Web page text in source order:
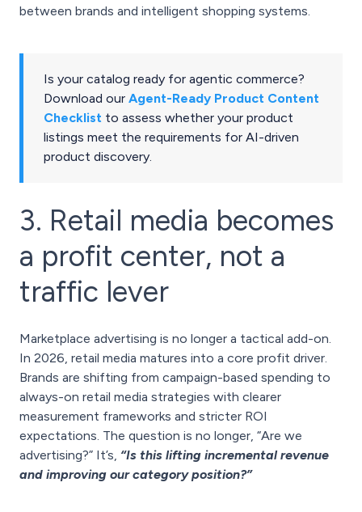
between brands and intelligent shopping systems.
Is your catalog ready for agentic commerce?
Download our Agent-Ready Product Content
Checklist to assess whether your product
listings meet the requirements for AI-driven
product discovery.
3. Retail media becomes
a profit center, not a
traffic lever
Marketplace advertising is no longer a tactical add-on.
In 2026, retail media matures into a core profit driver.
Brands are shifting from campaign-based spending to
always-on retail media strategies with clearer
measurement frameworks and stricter ROI
expectations. The question is no longer, “Are we
advertising?” It’s, “Is this lifting incremental revenue
and improving our category position?”